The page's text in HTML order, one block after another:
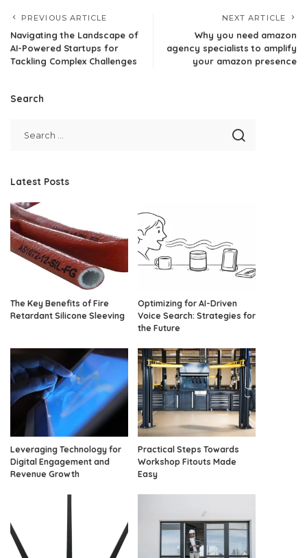
PREVIOUS ARTICLE
Navigating the Landscape of
AI-Powered Startups for
Tackling Complex Challenges
NEXT ARTICLE
Why you need amazon
agency specialists to amplify
your amazon presence
Search
Latest Posts
The Key Benefits of Fire
Retardant Silicone Sleeving
Optimizing for AI-Driven
Voice Search: Strategies for
the Future
Leveraging Technology for
Digital Engagement and
Revenue Growth
Practical Steps Towards
Workshop Fitouts Made
Easy